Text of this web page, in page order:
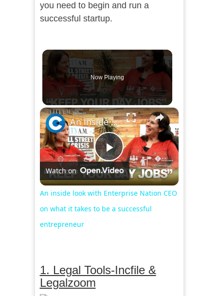
you need to begin and run a
successful startup.
Now Playing
×
Play
Video
An inside look with Enterprise Nation CEO on what it takes to be a successful entrepreneur
Watch on
An inside look with Enterprise Nation CEO
on what it takes to be a successful
entrepreneur
1. Legal Tools-Incfile &
Legalzoom